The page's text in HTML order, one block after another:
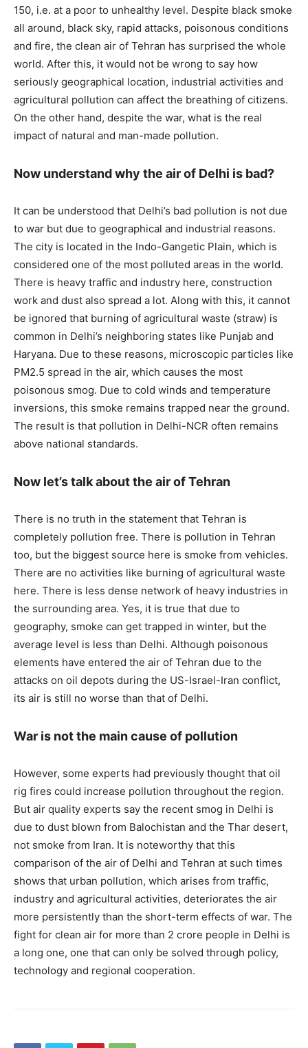
150, i.e. at a poor to unhealthy level. Despite black smoke
all around, black sky, rapid attacks, poisonous conditions
and fire, the clean air of Tehran has surprised the whole
world. After this, it would not be wrong to say how
seriously geographical location, industrial activities and
agricultural pollution can affect the breathing of citizens.
On the other hand, despite the war, what is the real
impact of natural and man-made pollution.
Now understand why the air of Delhi is bad?
It can be understood that Delhi’s bad pollution is not due
to war but due to geographical and industrial reasons.
The city is located in the Indo-Gangetic Plain, which is
considered one of the most polluted areas in the world.
There is heavy traffic and industry here, construction
work and dust also spread a lot. Along with this, it cannot
be ignored that burning of agricultural waste (straw) is
common in Delhi’s neighboring states like Punjab and
Haryana. Due to these reasons, microscopic particles like
PM2.5 spread in the air, which causes the most
poisonous smog. Due to cold winds and temperature
inversions, this smoke remains trapped near the ground.
The result is that pollution in Delhi-NCR often remains
above national standards.
Now let’s talk about the air of Tehran
There is no truth in the statement that Tehran is
completely pollution free. There is pollution in Tehran
too, but the biggest source here is smoke from vehicles.
There are no activities like burning of agricultural waste
here. There is less dense network of heavy industries in
the surrounding area. Yes, it is true that due to
geography, smoke can get trapped in winter, but the
average level is less than Delhi. Although poisonous
elements have entered the air of Tehran due to the
attacks on oil depots during the US-Israel-Iran conflict,
its air is still no worse than that of Delhi.
War is not the main cause of pollution
However, some experts had previously thought that oil
rig fires could increase pollution throughout the region.
But air quality experts say the recent smog in Delhi is
due to dust blown from Balochistan and the Thar desert,
not smoke from Iran. It is noteworthy that this
comparison of the air of Delhi and Tehran at such times
shows that urban pollution, which arises from traffic,
industry and agricultural activities, deteriorates the air
more persistently than the short-term effects of war. The
fight for clean air for more than 2 crore people in Delhi is
a long one, one that can only be solved through policy,
technology and regional cooperation.